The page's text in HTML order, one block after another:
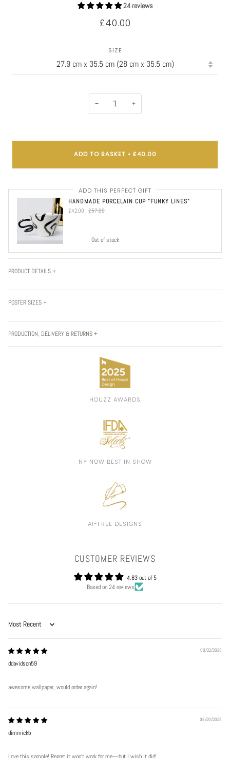
24 reviews
£40.00
SIZE
− +
ADD TO BASKET • £40.00
ADD THIS PERFECT GIFT
HANDMADE PORCELAIN CUP "FUNKY LINES"
£42.00 £57.00
Out of stock
PRODUCT DETAILS +
POSTER SIZES +
PRODUCTION, DELIVERY & RETURNS +
HOUZZ AWARDS
NY NOW BEST IN SHOW
AI-FREE DESIGNS
CUSTOMER REVIEWS
4.83 out of 5
Based on 24 reviews
Sort by
09/22/2025
ddavidson59
awesome wallpaper, would order again!
08/20/2025
dimmickb
Love this sample! Regret it won’t work for me—but I wish it did!